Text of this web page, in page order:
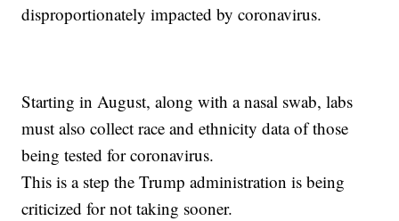
disproportionately impacted by coronavirus.
Starting in August, along with a nasal swab, labs
must also collect race and ethnicity data of those
being tested for coronavirus.
This is a step the Trump administration is being
criticized for not taking sooner.